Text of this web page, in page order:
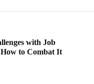
with Job
How to Combat It